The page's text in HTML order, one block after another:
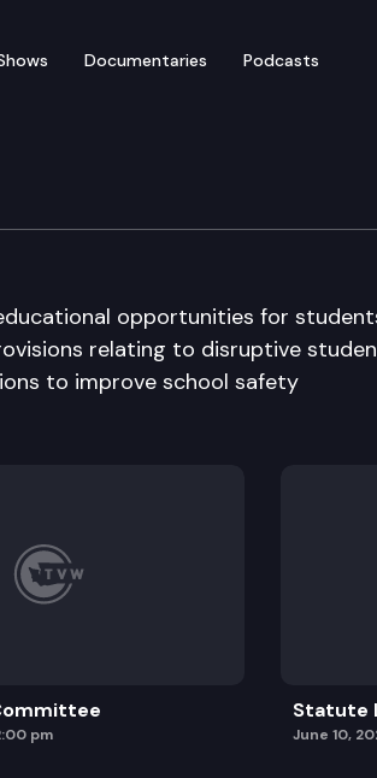
Documentaries Podcasts
Committee
educational opportunities for
relating to disruptive
to improve school safety
pm
Statute
June 10,